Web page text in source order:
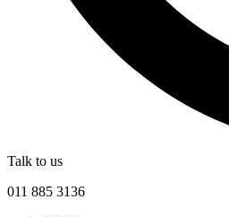
Talk to us
011 885 3136